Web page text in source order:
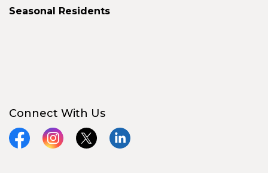
Seasonal Residents
Connect With Us
FacebookInstagram
X LinkedIn